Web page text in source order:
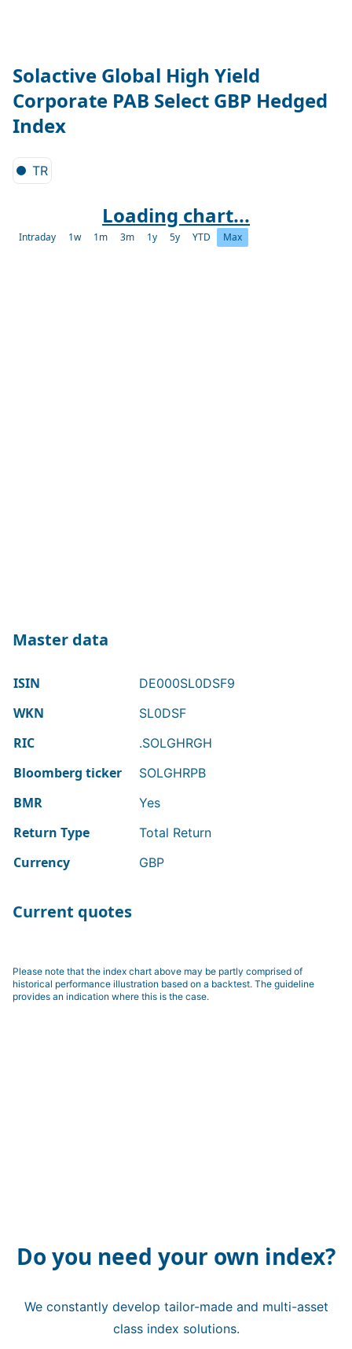
Solactive Global High Yield
Corporate PAB Select GBP Hedged
Index
TR
Loading chart...
Intraday 1w 1m 3m 1y 5y YTD Max
Master data
ISIN DE000SL0DSF9
WKN SL0DSF
RIC .SOLGHRGH
Bloomberg ticker SOLGHRPB
BMR Yes
Return Type Total Return
Currency GBP
Current quotes
Please note that the index chart above may be partly comprised of
historical performance illustration based on a backtest. The guideline
provides an indication where this is the case.
Do you need your own index?
We constantly develop tailor-made and multi-asset
class index solutions.